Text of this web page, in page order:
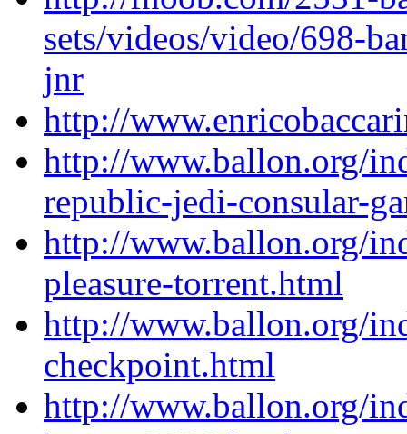
sets/videos/video/698-
jnr
http://
http://www.ballon.org/
republic-jedi-consular-
http://www.ballon.org/
pleasure-torrent.html
http://www.ballon.org/
checkpoint.html
http://www.ballon.org/